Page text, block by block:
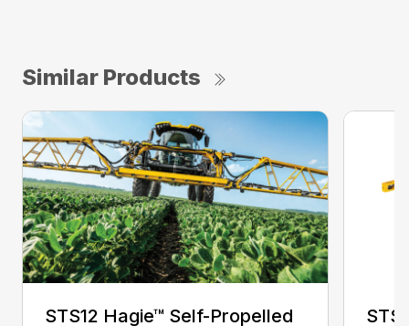
Similar Products
STS12 Hagie™ Self-Propelled